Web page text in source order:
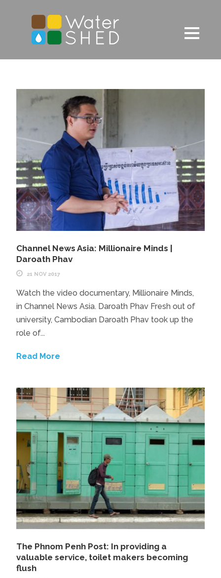
Channel News Asia: Millionaire Minds |
Daroath Phav
21 NOV 2017
Watch the video documentary, Millionaire Minds,
in Channel News Asia. Daroath Phav Fresh out of
university, Cambodian Daroath Phav took up the
role of...
Read More
The Phnom Penh Post: In providing a
valuable service, toilet makers becoming
flush